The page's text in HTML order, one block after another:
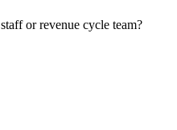
or revenue cycle team?